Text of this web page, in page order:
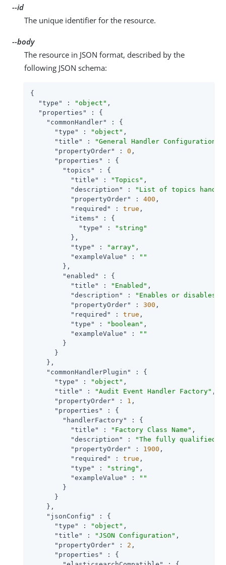
--id
The unique identifier for the resource.
--body
The resource in JSON format, described by the
following JSON schema:
{
"type"
: "object" ,
"properties"
: {
"commonHandler"
: {
"type"
: "object" ,
"title"
: "General Handler Configuration"
"propertyOrder"
: 0 ,
"properties"
: {
"topics"
: {
"title"
: "Topics" ,
"description"
:
"List of topics
"propertyOrder"
: 400 ,
"required"
: true ,
"items"
: {
"type"
:
"string"
          },
"type"
: "array" ,
"exampleValue"
:
""
        },
"enabled"
: {
"title"
: "Enabled" ,
"description"
:
"Enables or disables
"propertyOrder"
: 300 ,
"required"
: true ,
"type"
: "boolean" ,
"exampleValue"
:
""
        }
      }
    },
"commonHandlerPlugin"
: {
"type"
: "object" ,
"title"
: "Audit Event Handler Factory" ,
"propertyOrder"
: 1 ,
"properties"
: {
"handlerFactory"
: {
"title"
: "Factory Class Name" ,
"description"
:
"The fully qualified
"propertyOrder"
: 1900 ,
"required"
: true ,
"type"
: "string" ,
"exampleValue"
:
""
        }
      }
    },
"jsonConfig"
: {
"type"
: "object" ,
"title"
: "JSON Configuration" ,
"propertyOrder"
: 2 ,
"properties"
: {